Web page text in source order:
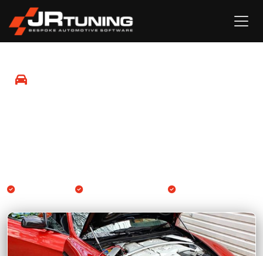
We come to you Engine & Gearbox TCU 14-day guarantee